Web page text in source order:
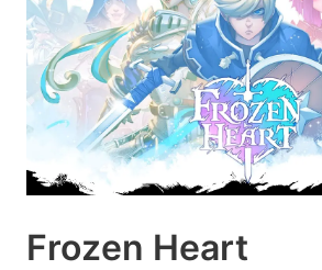
Frozen Heart